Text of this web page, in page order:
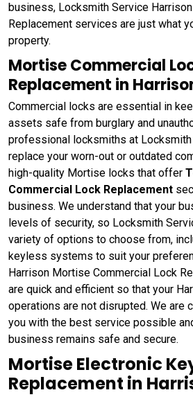
business, Locksmith Service
Replacement services are just what
property.
Mortise Commercial
Replacement in
Commercial locks are essential in
assets safe from burglary and
professional locksmiths at Locksmith
replace your worn-out or outdated
high-quality Mortise locks that offer
Commercial Lock Replacement
business. We understand that your
levels of security, so Locksmith
variety of options to choose from,
keyless systems to suit your
Harrison Mortise Commercial Lock
are quick and efficient so that your
operations are not disrupted. We are
you with the best service possible
business remains safe and secure.
Mortise Electronic
Replacement in